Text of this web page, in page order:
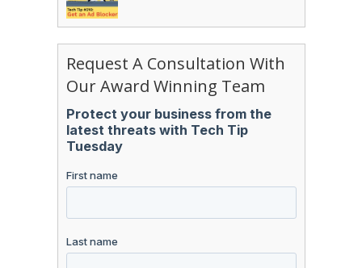
Request A Consultation With
Our Award Winning Team